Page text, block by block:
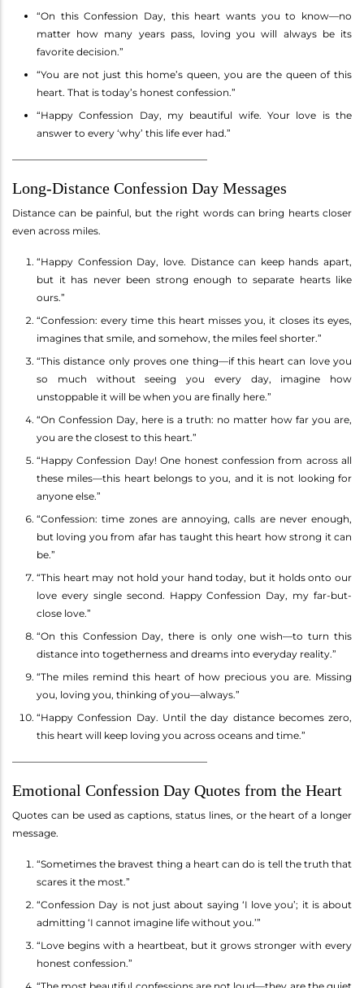
“On this Confession Day, this heart wants you to know—no
matter how many years pass, loving you will always be its
favorite decision.”
“You are not just this home’s queen, you are the queen of this
heart. That is today’s honest confession.”
“Happy Confession Day, my beautiful wife. Your love is the
answer to every ‘why’ this life ever had.”
Long-Distance Confession Day Messages
Distance can be painful, but the right words can bring hearts closer
even across miles.
“Happy Confession Day, love. Distance can keep hands apart,
but it has never been strong enough to separate hearts like
ours.”
“Confession: every time this heart misses you, it closes its eyes,
imagines that smile, and somehow, the miles feel shorter.”
“This distance only proves one thing—if this heart can love you
so much without seeing you every day, imagine how
unstoppable it will be when you are finally here.”
“On Confession Day, here is a truth: no matter how far you are,
you are the closest to this heart.”
“Happy Confession Day! One honest confession from across all
these miles—this heart belongs to you, and it is not looking for
anyone else.”
“Confession: time zones are annoying, calls are never enough,
but loving you from afar has taught this heart how strong it can
be.”
“This heart may not hold your hand today, but it holds onto our
love every single second. Happy Confession Day, my far-but-
close love.”
“On this Confession Day, there is only one wish—to turn this
distance into togetherness and dreams into everyday reality.”
“The miles remind this heart of how precious you are. Missing
you, loving you, thinking of you—always.”
“Happy Confession Day. Until the day distance becomes zero,
this heart will keep loving you across oceans and time.”
Emotional Confession Day Quotes from the Heart
Quotes can be used as captions, status lines, or the heart of a longer
message.
“Sometimes the bravest thing a heart can do is tell the truth that
scares it the most.”
“Confession Day is not just about saying ‘I love you’; it is about
admitting ‘I cannot imagine life without you.’”
“Love begins with a heartbeat, but it grows stronger with every
honest confession.”